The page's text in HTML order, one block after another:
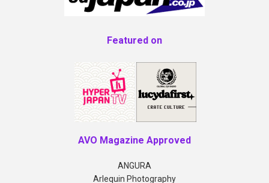
Featured on
AVO Magazine Approved
ANGURA
Arlequin Photography